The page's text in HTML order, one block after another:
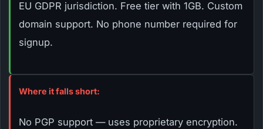
EU GDPR jurisdiction. Free tier with 1GB. Custom
domain support. No phone number required for
signup.
Where it falls short:
No PGP support — uses proprietary encryption.